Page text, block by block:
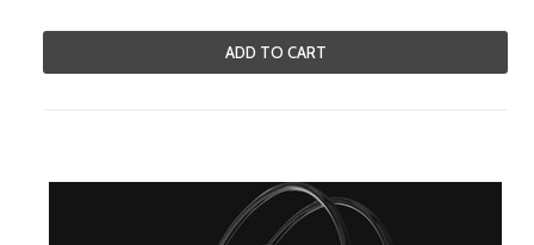
ADD TO CART